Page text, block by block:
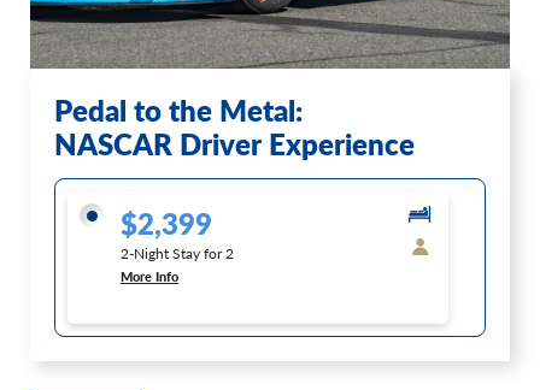
Pedal to the Metal:
NASCAR Driver Experience
$2,399
2-Night Stay for 2
More Info